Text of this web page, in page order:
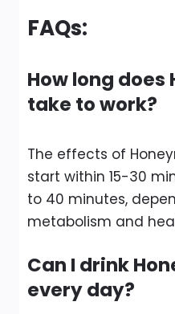
FAQs:
How long does
take to work?
The effects of
start within 15-30
to 40 minutes,
metabolism and
Can I drink
every day?